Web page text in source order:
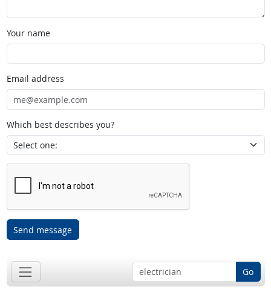
Your name
Email address
Which best describes you?
Send message
Go